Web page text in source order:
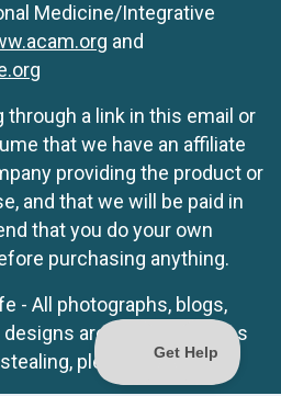
Medicine/Integrative
and
a link in this email or
that we have an affiliate
providing the product or
and that we will be paid in
that you do your own
purchasing anything.
- All photographs, blogs,
are originals unless
please.